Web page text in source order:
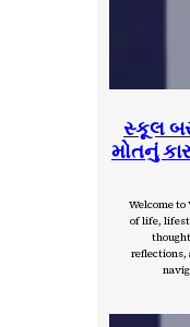
સ્કૂલ
મોતનું
Welcome to
of life,
reflections,